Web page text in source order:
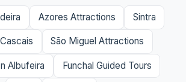
Azores Attractions Sintra
Cascais São Miguel Attractions
Albufeira Funchal Guided Tours